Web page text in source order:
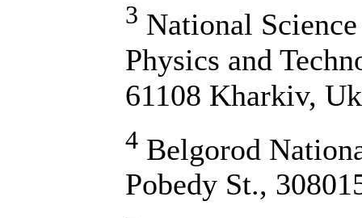
3 National
Physics and
61108 Kharkiv,
4 Belgorod
Pobedy St.,